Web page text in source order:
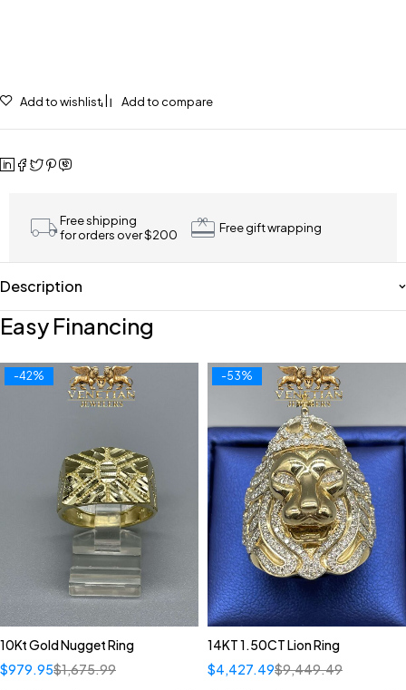
Add to wishlist Add to compare
Free shipping
for orders over $200
Free gift wrapping
Description
Easy Financing
-42%
10Kt Gold Nugget Ring
$1,675.99
$979.95
-53%
14KT 1.50CT Lion Ring
$9,449.49
$4,427.49